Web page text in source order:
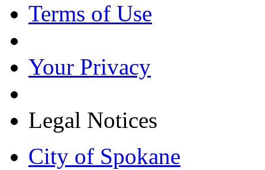
Terms of Use
Your Privacy
Legal Notices
City of Spokane